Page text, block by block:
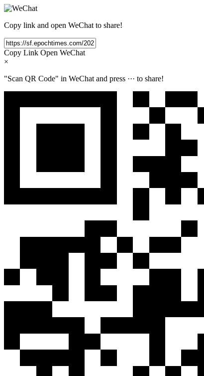
Copy link and open WeChat to share!
Copy Link Open WeChat
×
"Scan QR Code" in WeChat and press ··· to share!